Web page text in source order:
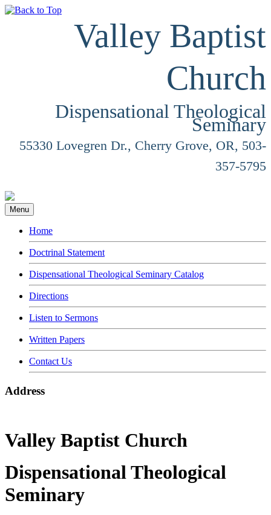
Valley Baptist
Church
Dispensational Theological
Seminary
55330 Lovegren Dr., Cherry Grove, OR, 503-
357-5795
Menu
Home
Doctrinal Statement
Dispensational Theological Seminary Catalog
Directions
Listen to Sermons
Written Papers
Contact Us
Address
Valley Baptist Church
Dispensational Theological
Seminary